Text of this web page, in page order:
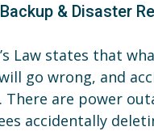
& Disaster
Law states that
go wrong, and
There are power
accidentally